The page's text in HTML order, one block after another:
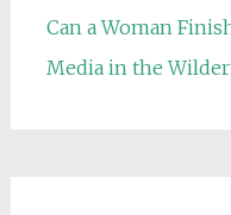
Can a Woman
Media in the